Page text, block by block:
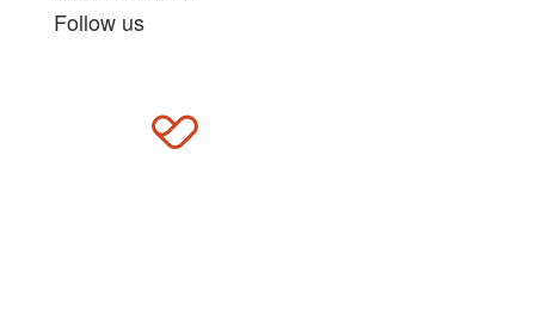
Follow us